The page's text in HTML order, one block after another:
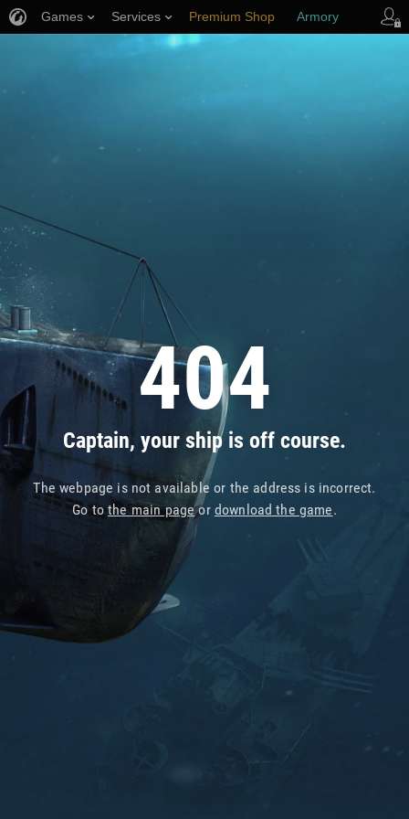
404
Captain, your ship is off course.
The webpage is not available or the address is incorrect.
Go tothe main pageor download the game.
Games Services Premium Shop Armory
Player Support